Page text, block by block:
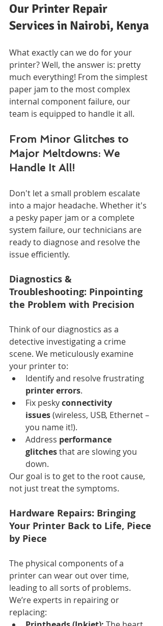
Our Printer Repair
Services in Nairobi, Kenya
What exactly can we do for your
printer? Well, the answer is: pretty
much everything! From the simplest
paper jam to the most complex
internal component failure, our
team is equipped to handle it all.
From Minor Glitches to
Major Meltdowns: We
Handle It All!
Don't let a small problem escalate
into a major headache. Whether it's
a pesky paper jam or a complete
system failure, our technicians are
ready to diagnose and resolve the
issue efficiently.
Diagnostics &
Troubleshooting: Pinpointing
the Problem with Precision
Think of our diagnostics as a
detective investigating a crime
scene. We meticulously examine
your printer to:
Identify and resolve frustrating
printer errors.
Fix pesky connectivity
issues (wireless, USB, Ethernet –
you name it!).
Address performance
glitches that are slowing you
down.
Our goal is to get to the root cause,
not just treat the symptoms.
Hardware Repairs: Bringing
Your Printer Back to Life, Piece
by Piece
The physical components of a
printer can wear out over time,
leading to all sorts of problems.
We’re experts in repairing or
replacing: